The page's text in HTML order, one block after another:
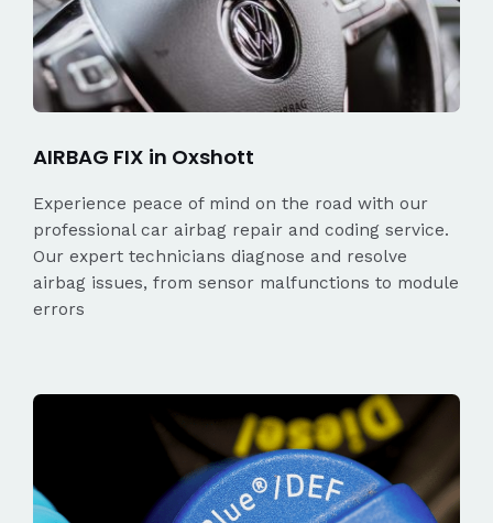
AIRBAG FIX in Oxshott
Experience peace of mind on the road with our
professional car airbag repair and coding service.
Our expert technicians diagnose and resolve
airbag issues, from sensor malfunctions to module
errors